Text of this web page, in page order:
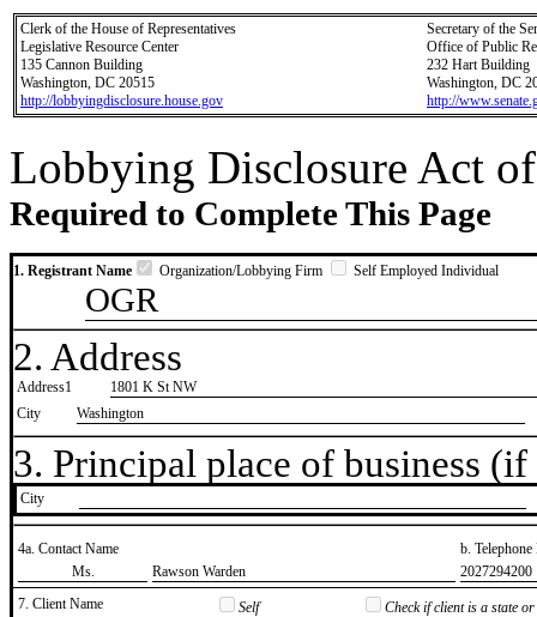
Clerk of the House of Representatives
Legislative Resource Center
135 Cannon Building
Washington, DC 20515
http://lobbyingdisclosure.house.gov
Secretary of the
Office of Public
232 Hart Building
Washington, DC
http://
Lobbying Disclosure Act
Required to Complete This Page
1. Registrant Name Organization/Lobbying Firm Self Employed Individual
OGR
2. Address
Address1
1801 K St NW
City
Washington
3. Principal place of business
City
4a. Contact Name
b.
​Ms.
​Rawson Warden
​2027294200
7. Client Name
Self
Check if client is a state